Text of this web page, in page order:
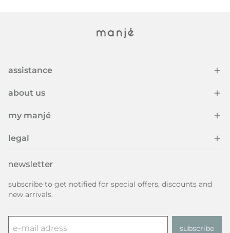
assistance
about us
my manjé
legal
newsletter
subscribe to get notified for special offers, discounts and
new arrivals.
subscribe